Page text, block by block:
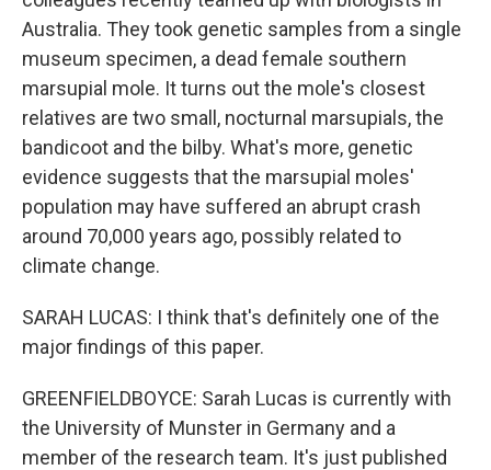
Australia. They took genetic samples from a single
museum specimen, a dead female southern
marsupial mole. It turns out the mole's closest
relatives are two small, nocturnal marsupials, the
bandicoot and the bilby. What's more, genetic
evidence suggests that the marsupial moles'
population may have suffered an abrupt crash
around 70,000 years ago, possibly related to
climate change.
SARAH LUCAS: I think that's definitely one of the
major findings of this paper.
GREENFIELDBOYCE: Sarah Lucas is currently with
the University of Munster in Germany and a
member of the research team. It's just published